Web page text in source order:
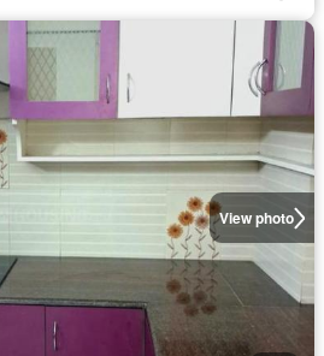
View photo